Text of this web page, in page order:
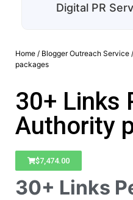
Digital PR
Home / Blogger Outreach Service
packages
30+ Links
Authority
$7,474.00
30+ Links